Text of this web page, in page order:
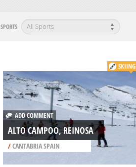
SPORTS
SKIING
ADD COMMENT
ALTO CAMPOO, REINOSA
/CANTABRIA SPAIN